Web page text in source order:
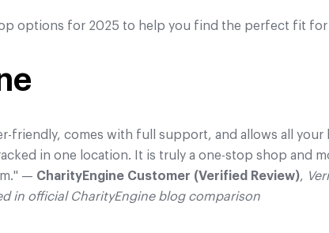
options for 2025 to help you find the perfect fit
friendly, comes with full support, and allows all your
in one location. It is truly a one-stop shop and
— CharityEngine Customer (Verified Review),
in official CharityEngine blog comparison